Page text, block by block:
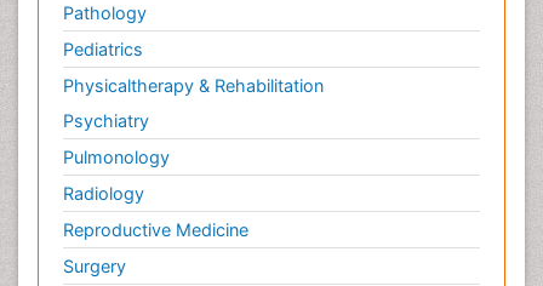
Pathology
Pediatrics
Physicaltherapy & Rehabilitation
Psychiatry
Pulmonology
Radiology
Reproductive Medicine
Surgery